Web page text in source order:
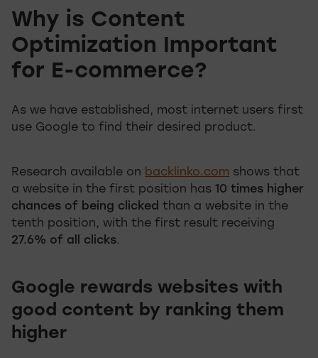
Why is Content
Optimization Important
for E-commerce?
As we have established, most internet users first
use Google to find their desired product.
Research available on backlinko.com shows that
a website in the first position has 10 times higher
chances of being clicked than a website in the
tenth position, with the first result receiving
27.6% of all clicks.
Google rewards websites with
good content by ranking them
higher